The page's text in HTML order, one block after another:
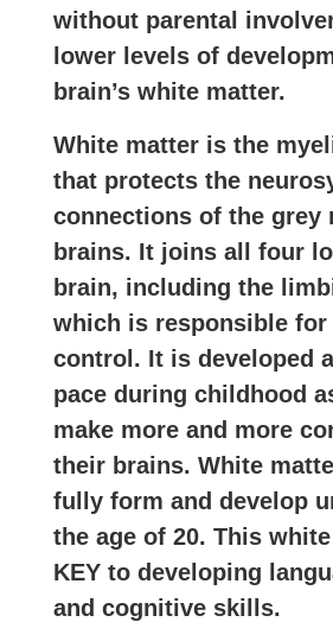
without parental
lower levels of
brain’s white matter.
White matter is the
that protects the
connections of the grey
brains. It joins all four
brain, including the
which is responsible for
control. It is developed
pace during childhood
make more and more
their brains. White
fully form and develop
the age of 20. This
KEY to developing
and cognitive skills.